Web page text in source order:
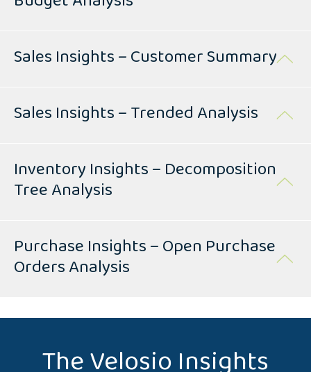
Sales Insights – Customer Summary
Sales Insights – Trended Analysis
Inventory Insights – Decomposition
Tree Analysis
Purchase Insights – Open Purchase
Orders Analysis